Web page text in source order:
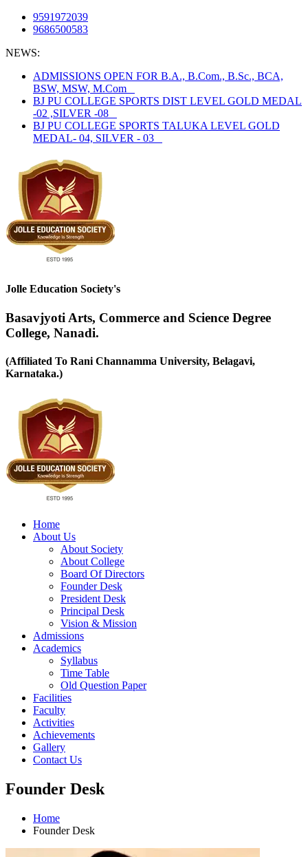
9591972039
9686500583
NEWS:
ADMISSIONS OPEN FOR B.A., B.Com., B.Sc., BCA,
BSW, MSW, M.Com
BJ PU COLLEGE SPORTS DIST LEVEL GOLD MEDAL
-02 ,SILVER -08
BJ PU COLLEGE SPORTS TALUKA LEVEL GOLD
MEDAL- 04, SILVER - 03
Jolle Education Society's
Basavjyoti Arts, Commerce and Science Degree
College, Nanadi.
(Affiliated To Rani Channamma University, Belagavi,
Karnataka.)
Home
About Us
About Society
About College
Board Of Directors
Founder Desk
President Desk
Principal Desk
Vision & Mission
Admissions
Academics
Syllabus
Time Table
Old Question Paper
Facilities
Faculty
Activities
Achievements
Gallery
Contact Us
Founder Desk
Home
Founder Desk